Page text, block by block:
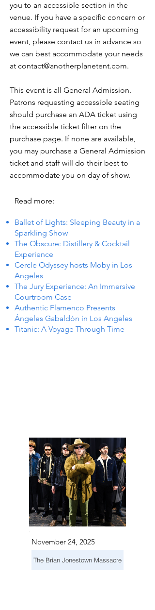
you to an accessible section in the
venue. If you have a specific concern or
accessibility request for an upcoming
event, please contact us in advance so
we can best accommodate your needs
at contact@anotherplanetent.com.
This event is all General Admission.
Patrons requesting accessible seating
should purchase an ADA ticket using
the accessible ticket filter on the
purchase page. If none are available,
you may purchase a General Admission
ticket and staff will do their best to
accommodate you on day of show.
Read more:
Ballet of Lights: Sleeping Beauty in a
Sparkling Show
The Obscure: Distillery & Cocktail
Experience
Cercle Odyssey hosts Moby in Los
Angeles
The Jury Experience: An Immersive
Courtroom Case
Authentic Flamenco Presents
Ángeles Gabaldón in Los Angeles
Titanic: A Voyage Through Time
November 24, 2025
The Brian Jonestown Massacre